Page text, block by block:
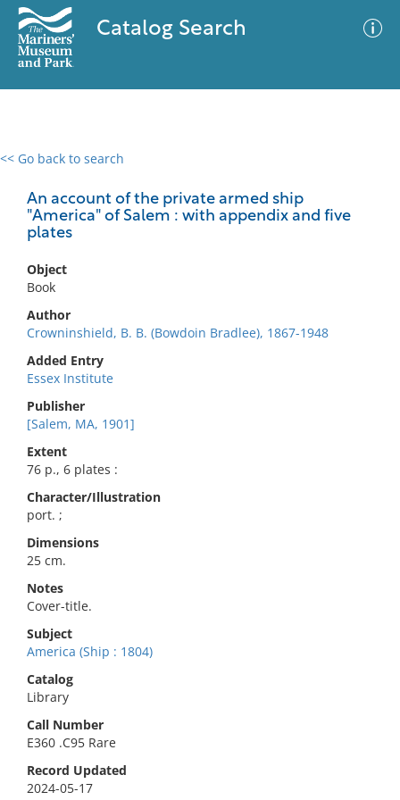
Catalog Search
<< Go back to search
An account of the private armed ship
"America" of Salem : with appendix and five
plates
Object
Book
Author
Crowninshield, B. B. (Bowdoin Bradlee), 1867-1948
Added Entry
Essex Institute
Publisher
[Salem, MA, 1901]
Extent
76 p., 6 plates :
Character/Illustration
port. ;
Dimensions
25 cm.
Notes
Cover-title.
Subject
America (Ship : 1804)
Catalog
Library
Call Number
E360 .C95 Rare
Record Updated
2024-05-17
0 results